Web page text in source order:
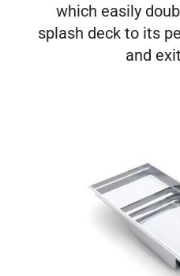
which easily
splash deck to its
and